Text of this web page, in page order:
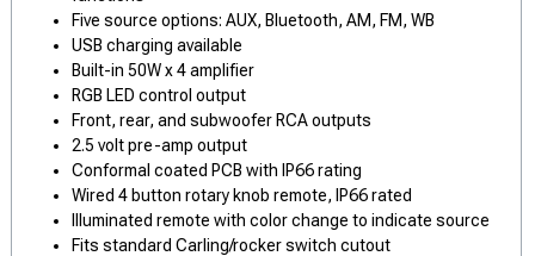
Five source options: AUX, Bluetooth, AM, FM, WB
USB charging available
Built-in 50W x 4 amplifier
RGB LED control output
Front, rear, and subwoofer RCA outputs
2.5 volt pre-amp output
Conformal coated PCB with IP66 rating
Wired 4 button rotary knob remote, IP66 rated
Illuminated remote with color change to indicate source
Fits standard Carling/rocker switch cutout